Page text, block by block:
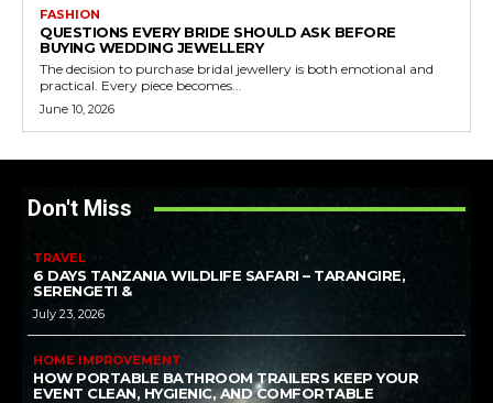
FASHION
QUESTIONS EVERY BRIDE SHOULD ASK BEFORE
BUYING WEDDING JEWELLERY
The decision to purchase bridal jewellery is both emotional and
practical. Every piece becomes...
June 10, 2026
Don't Miss
TRAVEL
6 DAYS TANZANIA WILDLIFE SAFARI – TARANGIRE,
SERENGETI &
July 23, 2026
HOME IMPROVEMENT
HOW PORTABLE BATHROOM TRAILERS KEEP YOUR
EVENT CLEAN, HYGIENIC, AND COMFORTABLE